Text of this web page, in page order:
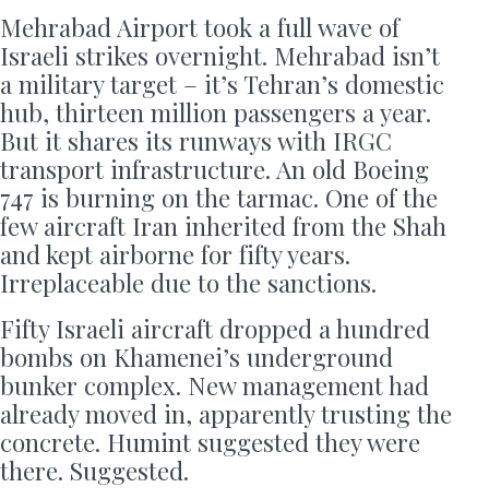
Mehrabad Airport took a full wave of
Israeli strikes overnight. Mehrabad isn’t
a military target – it’s Tehran’s domestic
hub, thirteen million passengers a year.
But it shares its runways with IRGC
transport infrastructure. An old Boeing
747 is burning on the tarmac. One of the
few aircraft Iran inherited from the Shah
and kept airborne for fifty years.
Irreplaceable due to the sanctions.
Fifty Israeli aircraft dropped a hundred
bombs on Khamenei’s underground
bunker complex. New management had
already moved in, apparently trusting the
concrete. Humint suggested they were
there. Suggested.